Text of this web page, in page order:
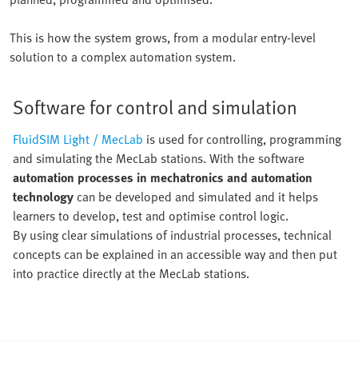
This is how the system grows, from a modular entry-level
solution to a complex automation system.
Software for control and simulation
FluidSIM Light / MecLab is used for controlling, programming
and simulating the MecLab stations. With the software
automation processes in mechatronics and automation
technologycan be developed and simulated and it helps
learners to develop, test and optimise control logic.
By using clear simulations of industrial processes, technical
concepts can be explained in an accessible way and then put
into practice directly at the MecLab stations.